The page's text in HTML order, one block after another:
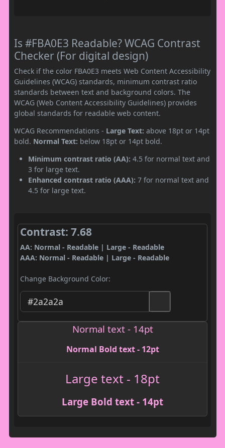
Is #FBA0E3 Readable? WCAG Contrast
Checker (For digital design)
Check if the color FBA0E3 meets Web Content Accessibility
Guidelines (WCAG) standards, minimum contrast ratio
standards between text and background colors. The
WCAG (Web Content Accessibility Guidelines) provides
global standards for readable web content.
WCAG Recommendations - Large Text: above 18pt or 14pt
bold. Normal Text: below 18pt or 14pt bold.
Minimum contrast ratio (AA): 4.5 for normal text and
3 for large text.
Enhanced contrast ratio (AAA): 7 for normal text and
4.5 for large text.
Contrast: 7.68
AA: Normal - Readable | Large - Readable
AAA: Normal - Readable | Large - Readable
Change Background Color:
Normal text - 14pt
Normal Bold text - 12pt
Large text - 18pt
Large Bold text - 14pt